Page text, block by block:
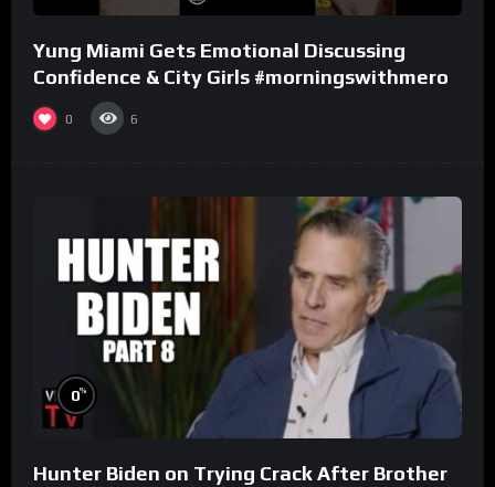
Yung Miami Gets Emotional Discussing
Confidence & City Girls #morningswithmero
0 6
0%
Hunter Biden on Trying Crack After Brother